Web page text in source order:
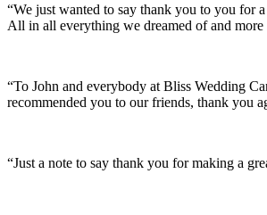
“We just wanted to say thank you to you for
All in all everything we dreamed of and more
“To John and everybody at Bliss Wedding
recommended you to our friends, thank you
“Just a note to say thank you for making a